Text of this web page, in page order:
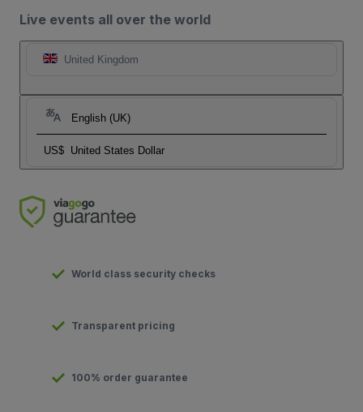
Live events all over the world
United Kingdom
English (UK)
US$ United States Dollar
World class security checks
Transparent pricing
100% order guarantee